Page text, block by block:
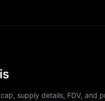
supply details, FDV, and